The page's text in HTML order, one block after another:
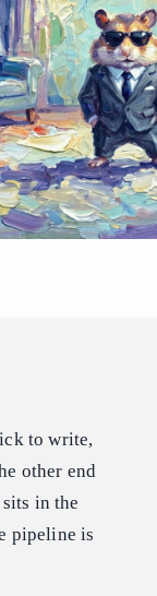
to write,
other end
in the
pipeline is